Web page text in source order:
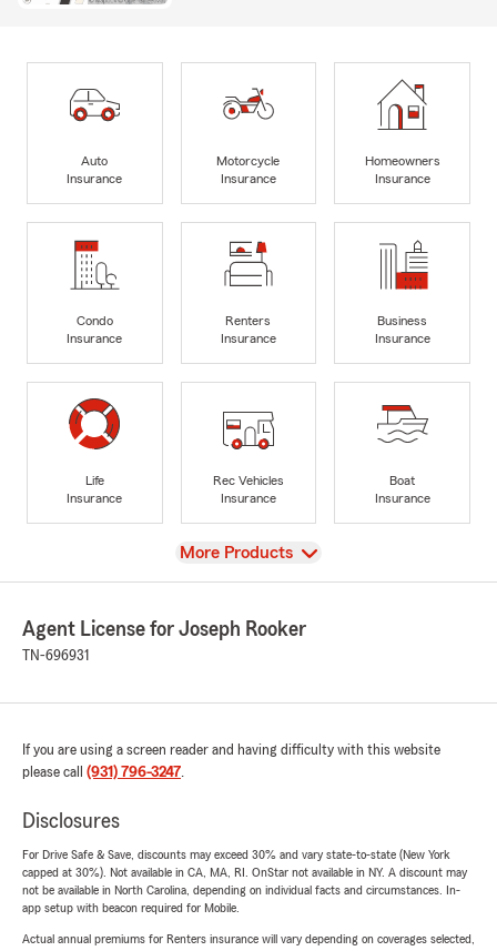
Auto
Insurance
Motorcycle
Insurance
Homeowners
Insurance
Condo
Insurance
Renters
Insurance
Business
Insurance
Life
Insurance
Rec Vehicles
Insurance
Boat
Insurance
View
More Products
Agent License for Joseph Rooker
TN-696931
If you are using a screen reader and having difficulty with this website
please call (931) 796-3247
Disclosures
For Drive Safe & Save, discounts may exceed 30% and vary state-to-state (New York
capped at 30%). Not available in CA, MA, RI. OnStar not available in NY. A discount may
not be available in North Carolina, depending on individual facts and circumstances. In-
app setup with beacon required for Mobile.
Actual annual premiums for Renters insurance will vary depending on coverages selected,